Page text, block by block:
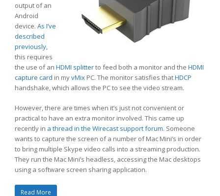
output of an
Android
device. As I’ve
described
previously,
this requires
the use of an HDMI splitterto feed both a monitor and the HDMI
capture card in myvMix PC. The monitor satisfies thatHDCP
handshake, which allows the PC to see the video stream.
However, there are times when it’s just not convenient or
practical to have an extra monitor involved. This came up
recently in a thread in the Wirecast support forum. Someone
wants to capture the screen of a number of Mac Mini’s in order
to bring multiple Skype video calls into a streaming production.
They run the Mac Mini’s headless, accessing the Mac desktops
using a software screen sharing application.
Read More